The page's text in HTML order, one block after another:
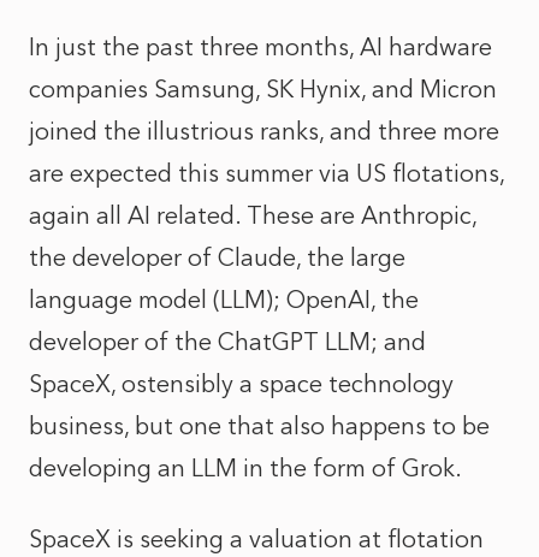
In just the past three months, AI hardware
companies Samsung, SK Hynix, and Micron
joined the illustrious ranks, and three more
are expected this summer via US flotations,
again all AI related. These are Anthropic,
the developer of Claude, the large
language model (LLM); OpenAI, the
developer of the ChatGPT LLM; and
SpaceX, ostensibly a space technology
business, but one that also happens to be
developing an LLM in the form of Grok.
SpaceX is seeking a valuation at flotation